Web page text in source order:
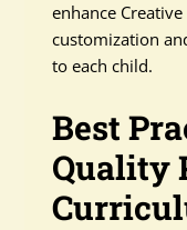
enhance
customization
to each child.
Best
Quality